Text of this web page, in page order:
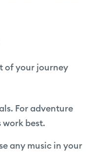
of your journey
For adventure
work best.
any music in your